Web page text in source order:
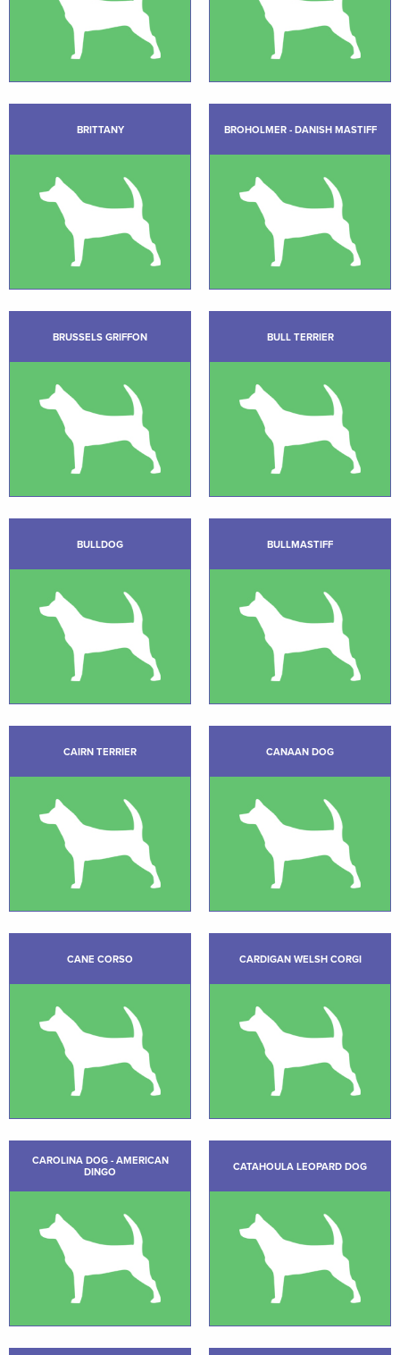
BRITTANY BROHOLMER - DANISH MASTIFF
BRUSSELS GRIFFON BULL TERRIER
BULLDOG BULLMASTIFF
CAIRN TERRIER CANAAN DOG
CANE CORSO CARDIGAN WELSH CORGI
CAROLINA DOG - AMERICAN
DINGO
CATAHOULA LEOPARD DOG